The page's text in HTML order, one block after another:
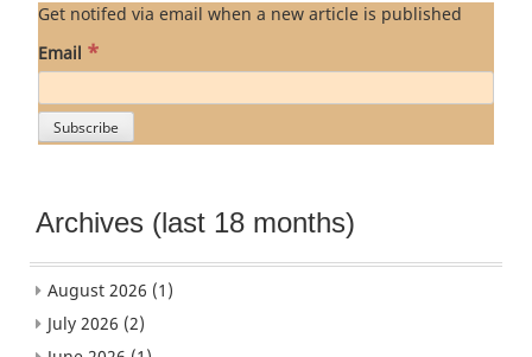
Get notifed via email when a new article is published
Email *
Archives (last 18 months)
August 2026 (1)
July 2026 (2)